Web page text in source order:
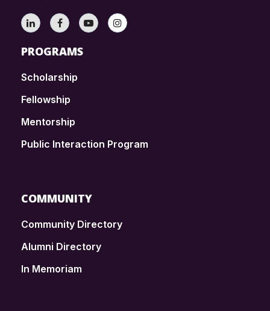
PROGRAMS
Scholarship
Fellowship
Mentorship
Public Interaction Program
COMMUNITY
Community Directory
Alumni Directory
In Memoriam